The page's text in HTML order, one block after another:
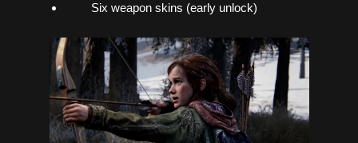
Six weapon skins (early unlock)